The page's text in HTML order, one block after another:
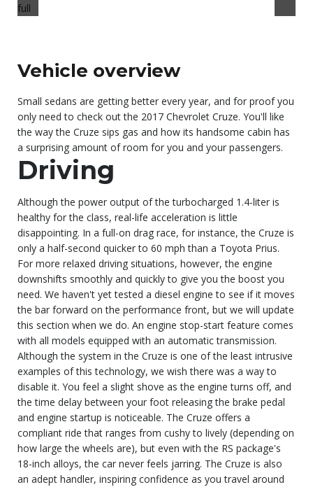
Vehicle overview
Small sedans are getting better every year, and for proof you
only need to check out the 2017 Chevrolet Cruze. You'll like
the way the Cruze sips gas and how its handsome cabin has
a surprising amount of room for you and your passengers.
Driving
Although the power output of the turbocharged 1.4-liter is
healthy for the class, real-life acceleration is little
disappointing. In a full-on drag race, for instance, the Cruze is
only a half-second quicker to 60 mph than a Toyota Prius.
For more relaxed driving situations, however, the engine
downshifts smoothly and quickly to give you the boost you
need. We haven't yet tested a diesel engine to see if it moves
the bar forward on the performance front, but we will update
this section when we do. An engine stop-start feature comes
with all models equipped with an automatic transmission.
Although the system in the Cruze is one of the least intrusive
examples of this technology, we wish there was a way to
disable it. You feel a slight shove as the engine turns off, and
the time delay between your foot releasing the brake pedal
and engine startup is noticeable. The Cruze offers a
compliant ride that ranges from cushy to lively (depending on
how large the wheels are), but even with the RS package's
18-inch alloys, the car never feels jarring. The Cruze is also
an adept handler, inspiring confidence as you travel around